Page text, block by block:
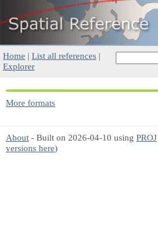
Home | List all references |
Explorer
More formats
About - Built on 2026-04-10 using PROJ
versions here)